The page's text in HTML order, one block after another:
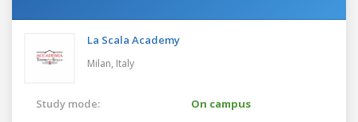
La Scala Academy
Milan, Italy
Study mode:
On campus